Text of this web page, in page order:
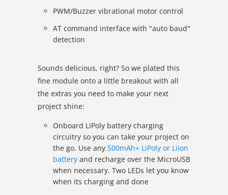
PWM/Buzzer vibrational motor control
AT command interface with "auto baud"
detection
Sounds delicious, right? So we plated this
fine module onto a little breakout with all
the extras you need to make your next
project shine:
Onboard LiPoly battery charging
circuitry so you can take your project on
the go. Use any 500mAh+ LiPoly or LiIon
battery and recharge over the MicroUSB
when necessary. Two LEDs let you know
when its charging and done